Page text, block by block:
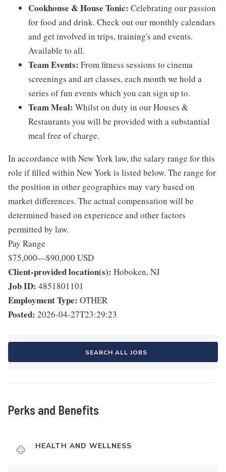
Cookhouse & House Tonic: Celebrating our passion
for food and drink. Check out our monthly calendars
and get involved in trips, training's and events.
Available to all.
Team Events: From fitness sessions to cinema
screenings and art classes, each month we hold a
series of fun events which you can sign up to.
Team Meal: Whilst on duty in our Houses &
Restaurants you will be provided with a substantial
meal free of charge.
In accordance with New York law, the salary range for this
role if filled within New York is listed below. The range for
the position in other geographies may vary based on
market differences. The actual compensation will be
determined based on experience and other factors
permitted by law.
Pay Range
$75,000—$90,000 USD
Client-provided location(s): Hoboken, NJ
Job ID: 4851801101
Employment Type: OTHER
Posted: 2026-04-27T23:29:23
SEARCH ALL JOBS
Perks and Benefits
HEALTH AND WELLNESS